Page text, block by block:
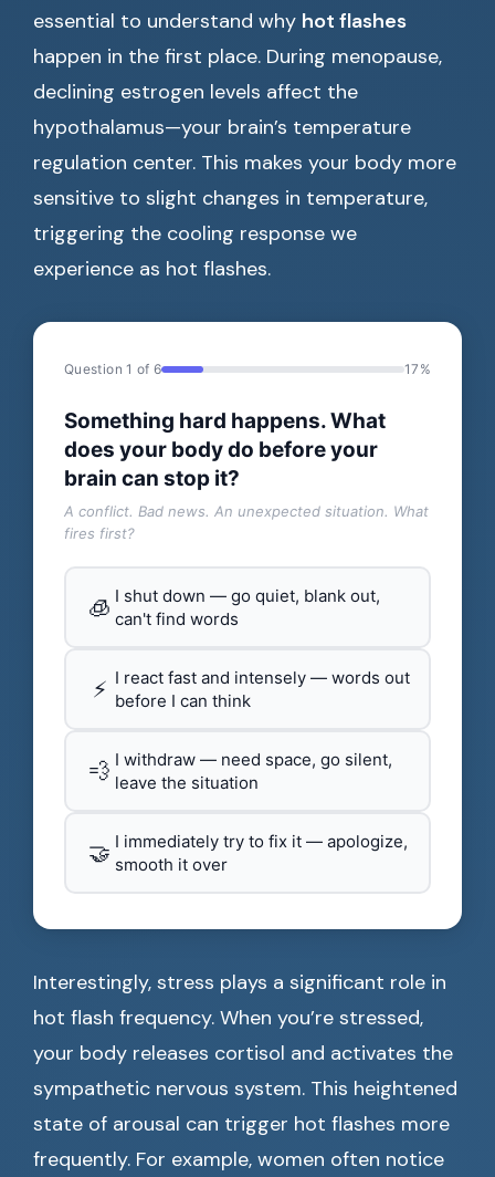
essential to understand why hot flashes
happen in the first place. During menopause,
declining estrogen levels affect the
hypothalamus—your brain’s temperature
regulation center. This makes your body more
sensitive to slight changes in temperature,
triggering the cooling response we
experience as hot flashes.
Question 1 of 6 17%
Something hard happens. What
does your body do before your
brain can stop it?
A conflict. Bad news. An unexpected situation. What
fires first?
🧊 I shut down — go quiet, blank out,
can't find words
⚡ I react fast and intensely — words out
before I can think
💨 I withdraw — need space, go silent,
leave the situation
🤝 I immediately try to fix it — apologize,
smooth it over
Interestingly, stress plays a significant role in
hot flash frequency. When you’re stressed,
your body releases cortisol and activates the
sympathetic nervous system. This heightened
state of arousal can trigger hot flashes more
frequently. For example, women often notice